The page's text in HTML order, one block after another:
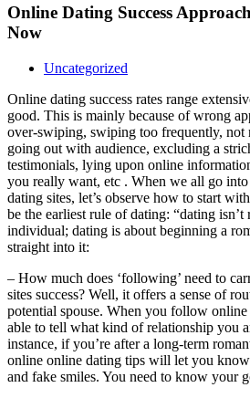
Online Dating Success
Now
Uncategorized
Online dating success rates range
good. This is mainly because of wrong
over-swiping, swiping too frequently, not
going out with audience, excluding a
testimonials, lying upon online
you really want, etc . When we all go
dating sites, let’s observe how to start
be the earliest rule of dating: “dating
individual; dating is about beginning a
straight into it:
– How much does ‘following’ need to
sites success? Well, it offers a sense of
potential spouse. When you follow
able to tell what kind of relationship you
instance, if you’re after a long-term
online online dating tips will let you
and fake smiles. You need to know